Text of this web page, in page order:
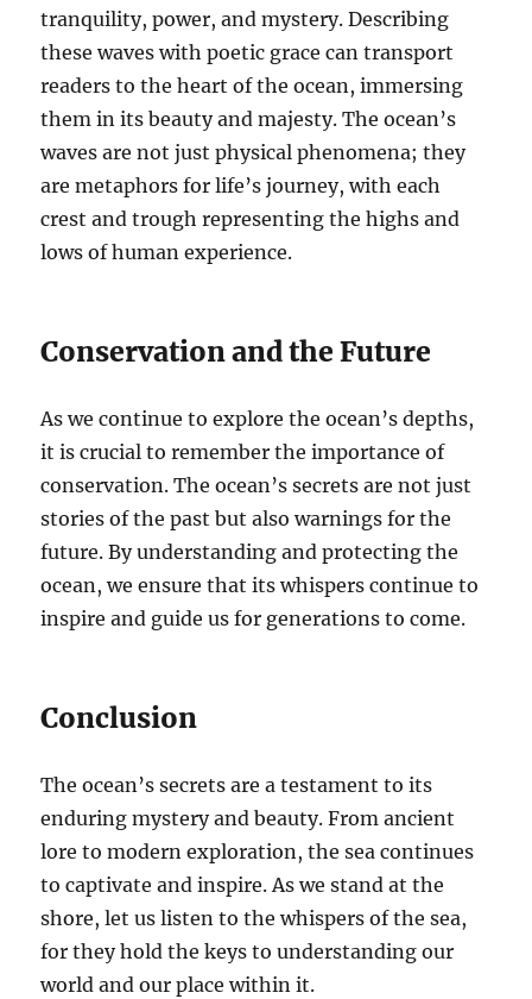
tranquility, power, and mystery. Describing
these waves with poetic grace can transport
readers to the heart of the ocean, immersing
them in its beauty and majesty. The ocean’s
waves are not just physical phenomena; they
are metaphors for life’s journey, with each
crest and trough representing the highs and
lows of human experience.
Conservation and the Future
As we continue to explore the ocean’s depths,
it is crucial to remember the importance of
conservation. The ocean’s secrets are not just
stories of the past but also warnings for the
future. By understanding and protecting the
ocean, we ensure that its whispers continue to
inspire and guide us for generations to come.
Conclusion
The ocean’s secrets are a testament to its
enduring mystery and beauty. From ancient
lore to modern exploration, the sea continues
to captivate and inspire. As we stand at the
shore, let us listen to the whispers of the sea,
for they hold the keys to understanding our
world and our place within it.